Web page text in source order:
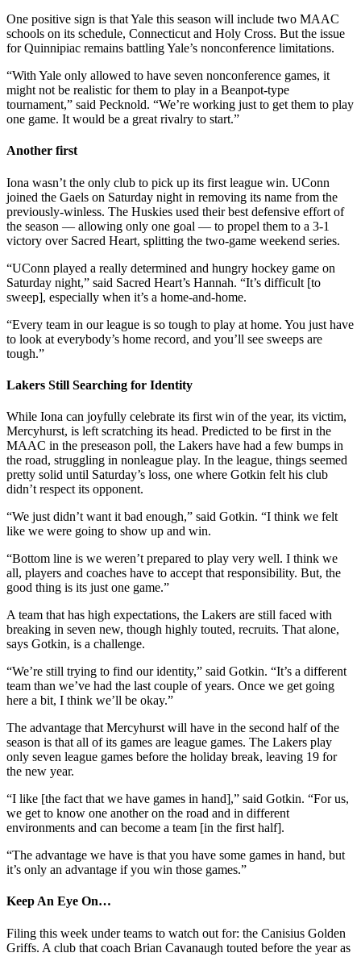
One positive sign is that Yale this season will include two MAAC
schools on its schedule, Connecticut and Holy Cross. But the issue
for Quinnipiac remains battling Yale’s nonconference limitations.
“With Yale only allowed to have seven nonconference games, it
might not be realistic for them to play in a Beanpot-type
tournament,” said Pecknold. “We’re working just to get them to play
one game. It would be a great rivalry to start.”
Another first
Iona wasn’t the only club to pick up its first league win. UConn
joined the Gaels on Saturday night in removing its name from the
previously-winless. The Huskies used their best defensive effort of
the season — allowing only one goal — to propel them to a 3-1
victory over Sacred Heart, splitting the two-game weekend series.
“UConn played a really determined and hungry hockey game on
Saturday night,” said Sacred Heart’s Hannah. “It’s difficult [to
sweep], especially when it’s a home-and-home.
“Every team in our league is so tough to play at home. You just have
to look at everybody’s home record, and you’ll see sweeps are
tough.”
Lakers Still Searching for Identity
While Iona can joyfully celebrate its first win of the year, its victim,
Mercyhurst, is left scratching its head. Predicted to be first in the
MAAC in the preseason poll, the Lakers have had a few bumps in
the road, struggling in nonleague play. In the league, things seemed
pretty solid until Saturday’s loss, one where Gotkin felt his club
didn’t respect its opponent.
“We just didn’t want it bad enough,” said Gotkin. “I think we felt
like we were going to show up and win.
“Bottom line is we weren’t prepared to play very well. I think we
all, players and coaches have to accept that responsibility. But, the
good thing is its just one game.”
A team that has high expectations, the Lakers are still faced with
breaking in seven new, though highly touted, recruits. That alone,
says Gotkin, is a challenge.
“We’re still trying to find our identity,” said Gotkin. “It’s a different
team than we’ve had the last couple of years. Once we get going
here a bit, I think we’ll be okay.”
The advantage that Mercyhurst will have in the second half of the
season is that all of its games are league games. The Lakers play
only seven league games before the holiday break, leaving 19 for
the new year.
“I like [the fact that we have games in hand],” said Gotkin. “For us,
we get to know one another on the road and in different
environments and can become a team [in the first half].
“The advantage we have is that you have some games in hand, but
it’s only an advantage if you win those games.”
Keep An Eye On…
Filing this week under teams to watch out for: the Canisius Golden
Griffs. A club that coach Brian Cavanaugh touted before the year as